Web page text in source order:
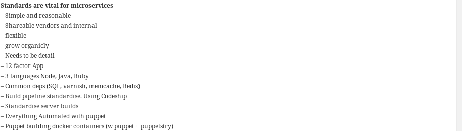
Standards are vital for microservices
– Simple and reasonable
– Shareable vendors and internal
– flexible
– grow organicly
– Needs to be detail
– 12 factor App
– 3 languages Node, Java, Ruby
– Common deps (SQL, varnish, memcache, Redis)
– Build pipeline standardise. Using Codeship
– Standardise server builds
– Everything Automated with puppet
– Puppet building docker containers (w puppet + puppetstry)